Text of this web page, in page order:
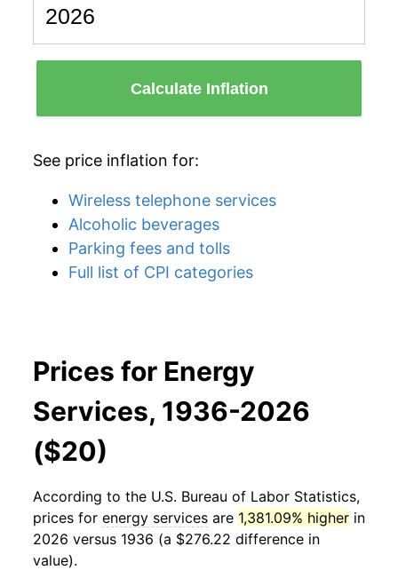
Calculate Inflation
See price inflation for:
Wireless telephone services
Alcoholic beverages
Parking fees and tolls
Full list of CPI categories
Prices for Energy
Services, 1936-2026
($20)
According to the U.S. Bureau of Labor Statistics,
prices for energy services are 1,381.09% higher in
2026 versus 1936 (a $276.22 difference in
value).